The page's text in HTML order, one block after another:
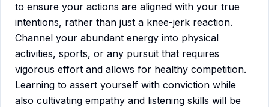
to ensure your actions are aligned with your true
intentions, rather than just a knee-jerk reaction.
Channel your abundant energy into physical
activities, sports, or any pursuit that requires
vigorous effort and allows for healthy competition.
Learning to assert yourself with conviction while
also cultivating empathy and listening skills will be